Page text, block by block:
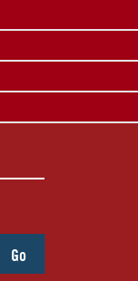
Go